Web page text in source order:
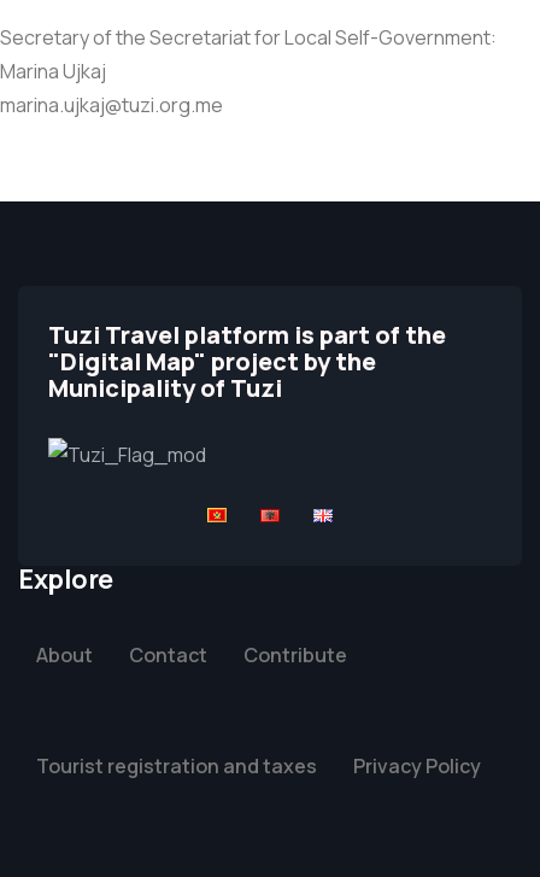
Secretary of the Secretariat for Local Self-Government:
Marina Ujkaj
marina.ujkaj@tuzi.org.me
Tuzi Travel platform is part of the
"Digital Map" project by the
Municipality of Tuzi
Explore
About Contact Contribute
Tourist registration and taxes Privacy Policy